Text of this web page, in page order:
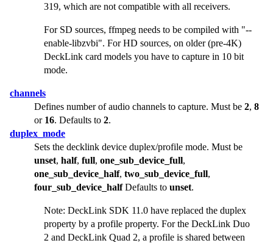
319, which are not compatible with all receivers.
For SD sources, ffmpeg needs to be compiled with "--
enable-libzvbi". For HD sources, on older (pre-4K)
DeckLink card models you have to capture in 10 bit
mode.
channels
Defines number of audio channels to capture. Must be 2, 8
or 16. Defaults to 2.
duplex_mode
Sets the decklink device duplex/profile mode. Must be
unset, half, full, one_sub_device_full,
one_sub_device_half, two_sub_device_full,
four_sub_device_halfDefaults to unset.
Note: DeckLink SDK 11.0 have replaced the duplex
property by a profile property. For the DeckLink Duo
2 and DeckLink Quad 2, a profile is shared between